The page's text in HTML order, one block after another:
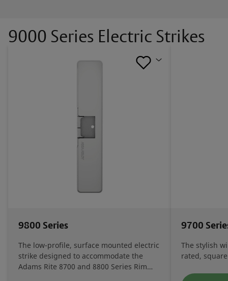
9000 Series Electric Strikes
9800 Series
The low-profile, surface mounted electric
strike designed to accommodate the
Adams Rite 8700 and 8800 Series Rim
9700
The stylish
rated,